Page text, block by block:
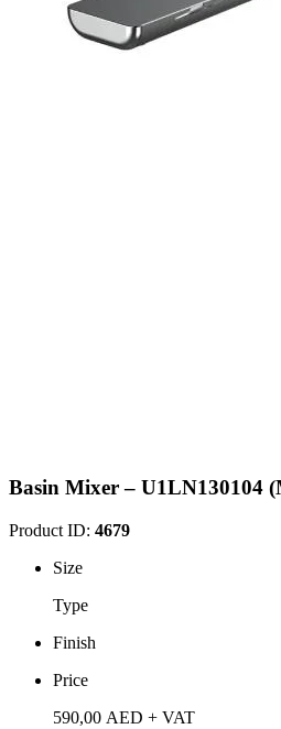
Basin Mixer – U1LN130104
Product ID: 4679
Size
Type
Finish
Price
590,00 AED + VAT